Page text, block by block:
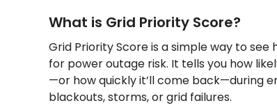
What is Grid Priority Score?
Grid Priority Score is a simple way to see
for power outage risk. It tells you how
—or how quickly it’ll come back—during
blackouts, storms, or grid failures.